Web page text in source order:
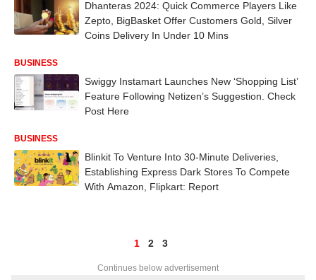
Dhanteras 2024: Quick Commerce Players Like
Zepto, BigBasket Offer Customers Gold, Silver
Coins Delivery In Under 10 Mins
BUSINESS
Swiggy Instamart Launches New ‘Shopping List’
Feature Following Netizen’s Suggestion. Check
Post Here
BUSINESS
Blinkit To Venture Into 30-Minute Deliveries,
Establishing Express Dark Stores To Compete
With Amazon, Flipkart: Report
1 2 3
Continues below advertisement